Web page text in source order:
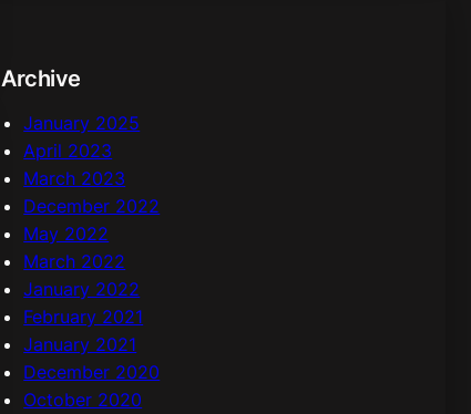
Archive
January 2025
April 2023
March 2023
December 2022
May 2022
March 2022
January 2022
February 2021
January 2021
December 2020
October 2020